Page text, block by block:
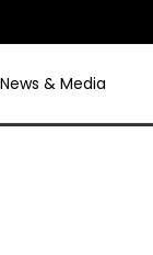
News & Media